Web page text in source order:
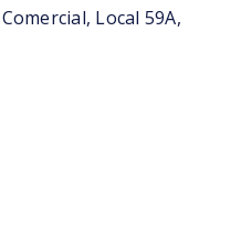
Local 59A,